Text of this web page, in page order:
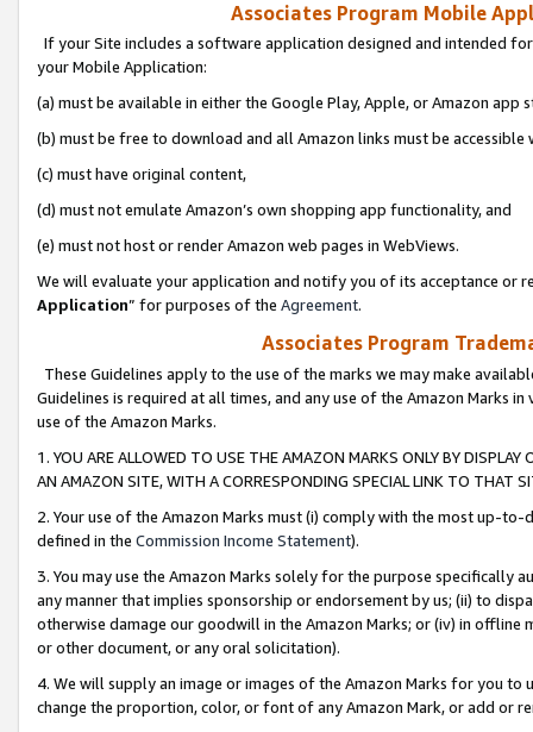
Associates Program Mobile
If your Site includes a software application designed and intended
your Mobile Application:
(a) must be available in either the Google Play, Apple, or Amazon app
(b) must be free to download and all Amazon links must be
(c) must have original content,
(d) must not emulate Amazon’s own shopping app functionality, and
(e) must not host or render Amazon web pages in WebViews.
We will evaluate your application and notify you of its acceptance or
Application” for purposes of the Agreement.
Associates Program
These Guidelines apply to the use of the marks we may make
Guidelines is required at all times, and any use of the Amazon Marks
use of the Amazon Marks.
1. YOU ARE ALLOWED TO USE THE AMAZON MARKS ONLY BY
AN AMAZON SITE, WITH A CORRESPONDING SPECIAL LINK TO THAT
2. Your use of the Amazon Marks must (i) comply with the most up-
defined in the Commission Income Statement).
3. You may use the Amazon Marks solely for the purpose specifically
any manner that implies sponsorship or endorsement by us; (ii) to
otherwise damage our goodwill in the Amazon Marks; or (iv) in offline
or other document, or any oral solicitation).
4. We will supply an image or images of the Amazon Marks for you to
change the proportion, color, or font of any Amazon Mark, or add or